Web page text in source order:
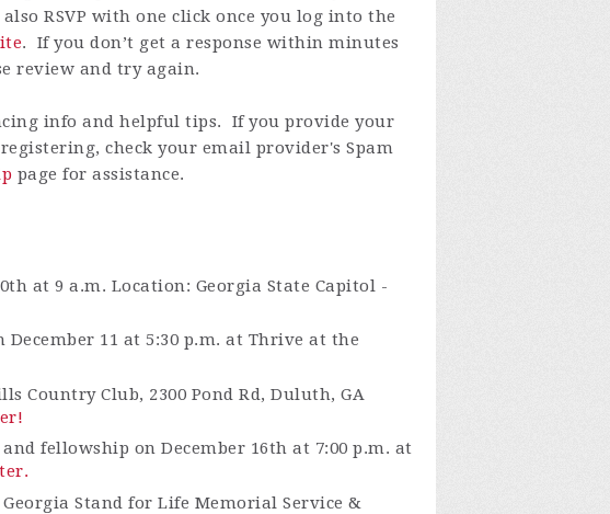
also RSVP with one click once you log into the
. If you don’t get a response within minutes
review and try again.
info and helpful tips. If you provide your
check your email provider's Spam
page for assistance.
at 9 a.m. Location: Georgia State Capitol -
11 at 5:30 p.m. at Thrive at the
Country Club, 2300 Pond Rd, Duluth, GA
fellowship on December 16th at 7:00 p.m. at
Stand for Life Memorial Service &